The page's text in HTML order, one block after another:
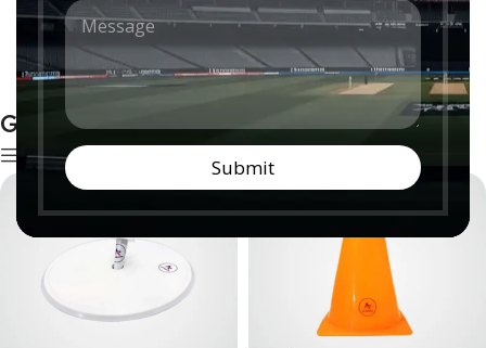
n
t
r
y
*
M
e
s
s
a
g
e
*
Submit
Artificial Mats
0 products
Boundaries
0 products
Ground Accessories
Show sidebar